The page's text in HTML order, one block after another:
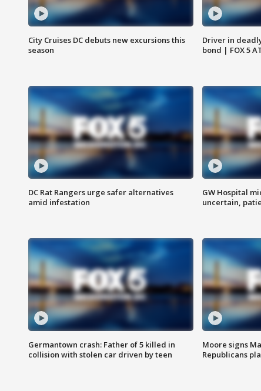
City Cruises DC debuts new excursions this
season
Driver in
bond | FOX 5
DC Rat Rangers urge safer alternatives
amid infestation
GW Hospital
uncertain,
Germantown crash: Father of 5 killed in
collision with stolen car driven by teen
Moore signs
Republicans